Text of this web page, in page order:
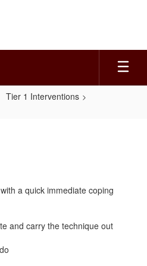
Tier 1 Interventions
a quick immediate coping
and carry the technique out